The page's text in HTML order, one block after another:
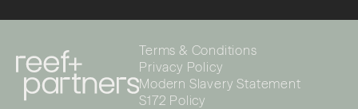
Terms & Conditions
Privacy Policy
Modern Slavery Statement
S172 Policy